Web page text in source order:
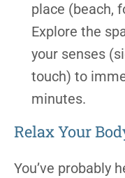
place (beach,
Explore the
your senses
touch) to
minutes.
Relax Your
You’ve probably